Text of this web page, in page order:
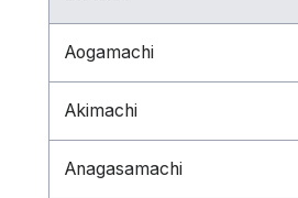
Aogamachi
Akimachi
Anagasamachi